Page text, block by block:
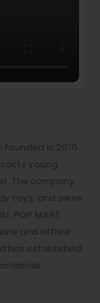
in 2010.
young
The company
toys, and owns
POP MART
and offline
has established